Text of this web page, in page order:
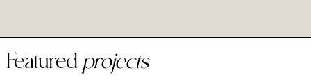
Featuredprojects